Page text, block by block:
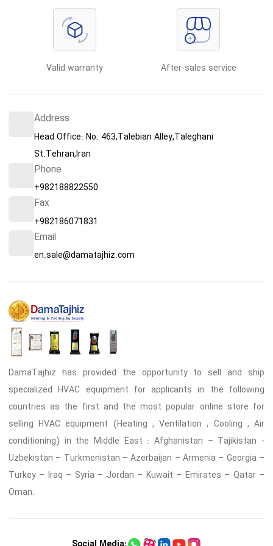
Valid warranty After-sales service
Address
Head Office: No. 463,Talebian Alley,Taleghani
St.Tehran,Iran
Phone
+982188822550
Fax
+982186071831
Email
en.sale@damatajhiz.com
DamaTajhiz has provided the opportunity to sell and ship
specialized HVAC equipment for applicants in the following
countries as the first and the most popular online store for
selling HVAC equipment (Heating , Ventilation , Cooling , Air
conditioning) in the Middle East : Afghanistan – Tajikistan -
Uzbekistan – Turkmenistan – Azerbaijan – Armenia – Georgia –
Turkey – Iraq – Syria – Jordan – Kuwait – Emirates – Qatar –
Oman.